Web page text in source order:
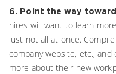
6. Point the way
hires will want to learn
just not all at once.
company website, etc.,
more about their new